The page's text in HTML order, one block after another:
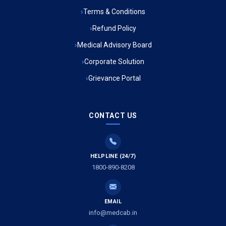
Ambulance Service in Ambedkar Nagar, Lucknow
Ambulance Service in Mohan Ganj, Lucknow
Ambulance Service in Tikaitganj, Lucknow
Ambulance Services in Ramprasadkhera, Lucknow
Ambulance Service in Shivlok, Lucknow
Ambulance Service in Banwali Gali, Lucknow
Terms & Conditions
Refund Policy
Medical Advisory Board
Corporate Solution
Grievance Portal
CONTACT US
HELPLINE (24/7)
1800-890-8208
EMAIL
info@medcab.in